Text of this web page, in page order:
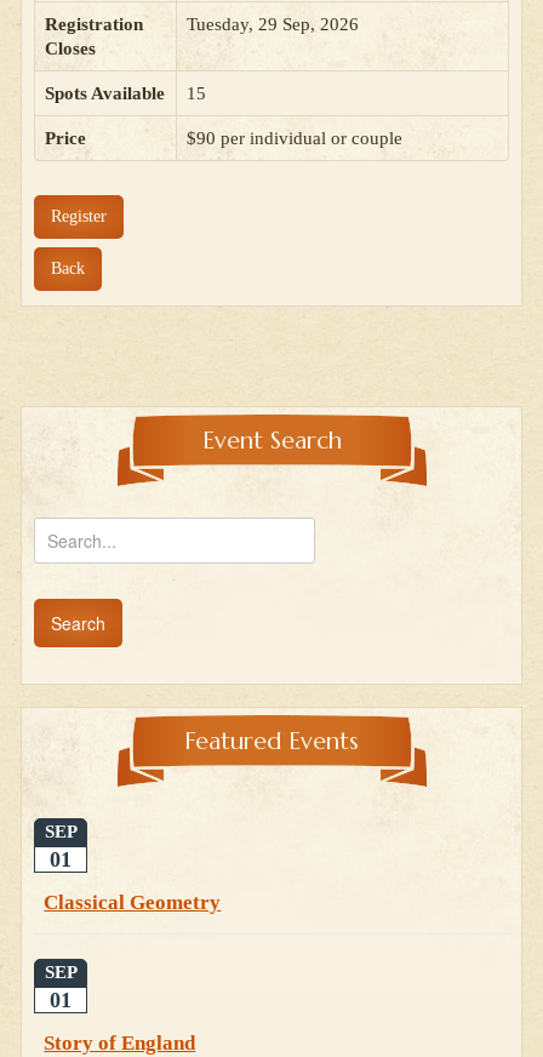
Registration
Closes
Tuesday, 29 Sep, 2026
Spots Available 15
Price $90 per individual or couple
Register
Back
Event Search
Featured Events
SEP
01
Classical Geometry
SEP
01
Story of England